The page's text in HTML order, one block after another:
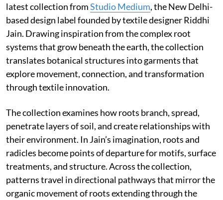
latest collection fromStudio Medium, the New Delhi-
based design label founded by textile designer Riddhi
Jain. Drawing inspiration from the complex root
systems that grow beneath the earth, the collection
translates botanical structures into garments that
explore movement, connection, and transformation
through textile innovation.
The collection examines how roots branch, spread,
penetrate layers of soil, and create relationships with
their environment. In Jain’s imagination, roots and
radicles become points of departure for motifs, surface
treatments, and structure. Across the collection,
patterns travel in directional pathways that mirror the
organic movement of roots extending through the